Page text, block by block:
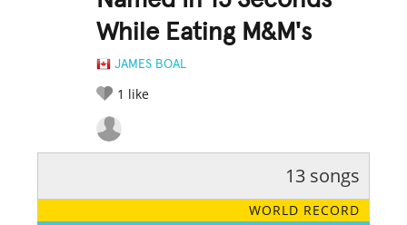
While Eating M&M's
JAMES BOAL
1 like
LEGENDARY FUNNY CUTE CREATIVE
13 songs
WORLD RECORD